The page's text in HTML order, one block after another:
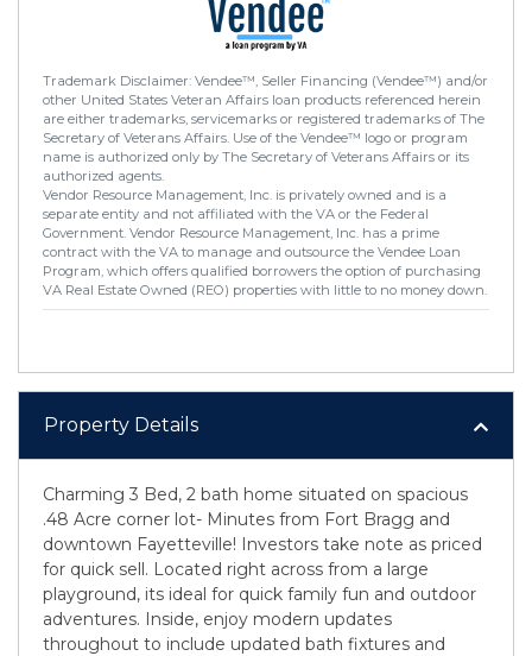
Trademark Disclaimer: Vendee™, Seller Financing (Vendee™) and/or
other United States Veteran Affairs loan products referenced herein
are either trademarks, servicemarks or registered trademarks of The
Secretary of Veterans Affairs. Use of the Vendee™ logo or program
name is authorized only by The Secretary of Veterans Affairs or its
authorized agents.
Vendor Resource Management, Inc. is privately owned and is a
separate entity and not affiliated with the VA or the Federal
Government. Vendor Resource Management, Inc. has a prime
contract with the VA to manage and outsource the Vendee Loan
Program, which offers qualified borrowers the option of purchasing
VA Real Estate Owned (REO) properties with little to no money down.
Property Details
Charming 3 Bed, 2 bath home situated on spacious
.48 Acre corner lot- Minutes from Fort Bragg and
downtown Fayetteville! Investors take note as priced
for quick sell. Located right across from a large
playground, its ideal for quick family fun and outdoor
adventures. Inside, enjoy modern updates
throughout to include updated bath fixtures and